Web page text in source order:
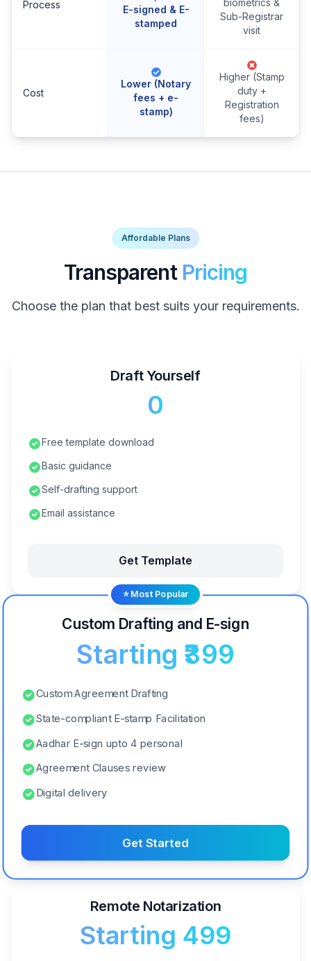
Process
E-signed & E-
stamped
biometrics &
Sub-Registrar
visit
Cost
Lower (Notary
fees + e-
stamp)
Higher (Stamp
duty +
Registration
fees)
Affordable Plans
Transparent Pricing
Choose the plan that best suits your requirements.
Draft Yourself
₹0
Free template download
Basic guidance
Self-drafting support
Email assistance
Get Template
⭐ Most Popular
Custom Drafting and E-sign
Starting ₹399
Custom Agreement Drafting
State-compliant E-stamp Facilitation
Aadhar E-sign upto 4 personal
Agreement Clauses review
Digital delivery
Get Started
Remote Notarization
Starting ₹499